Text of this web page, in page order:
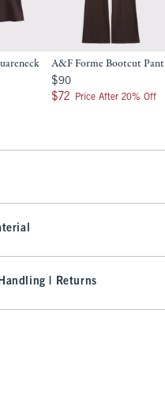
A&F Forme Bootcut Pant
$90
$90
$72
$72 Price After 20% Off
| Returns